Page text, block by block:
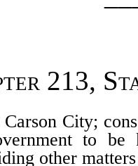
213,
City;
to
other